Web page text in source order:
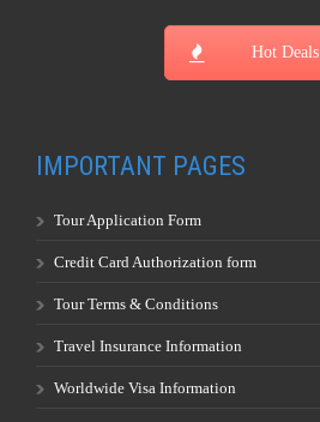
Hot Deals
IMPORTANT PAGES
Tour Application Form
Credit Card Authorization form
Tour Terms & Conditions
Travel Insurance Information
Worldwide Visa Information